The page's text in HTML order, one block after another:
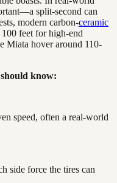
split-second can
modern carbon-ceramic
feet for high-end
Miata hover around 110-
know:
speed, often a real-world
side force the tires can